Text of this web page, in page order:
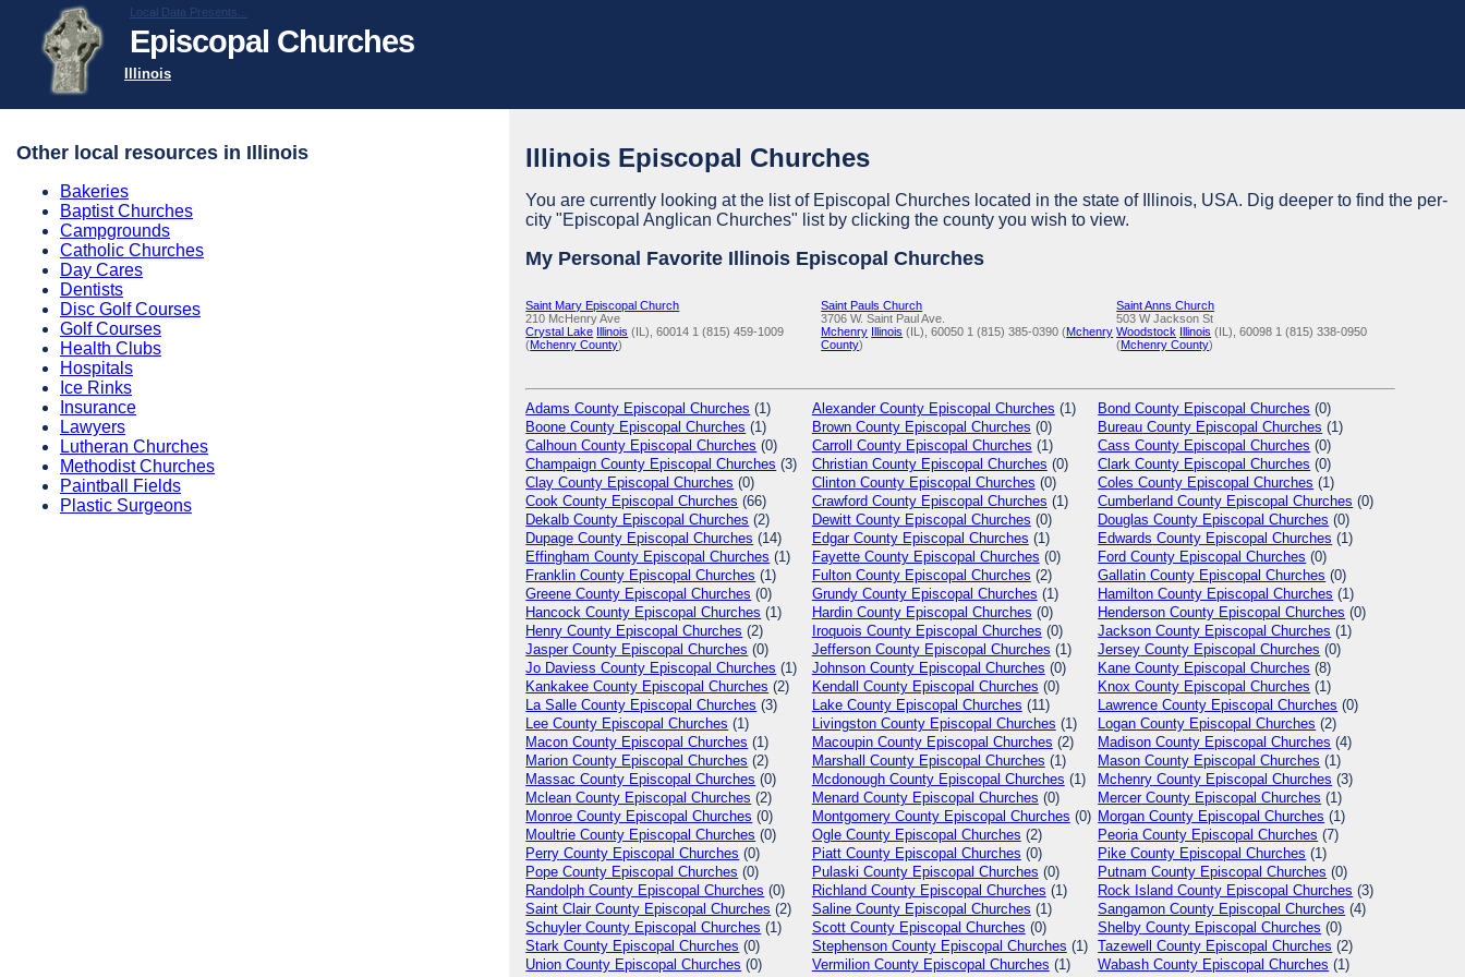
Local Data Presents...
Episcopal Churches
Illinois
Illinois Episcopal Churches
You are currently looking at the list of Episcopal Churches located in the state of Illinois, USA. Dig deeper to find the per-
city "Episcopal Anglican Churches" list by clicking the county you wish to view.
My Personal Favorite Illinois Episcopal Churches
Saint Mary Episcopal Church
210 McHenry Ave
Crystal Lake Illinois (IL), 60014 1 (815) 459-1009
(Mchenry County)
Saint Pauls Church
3706 W. Saint Paul Ave.
Mchenry Illinois (IL), 60050 1 (815) 385-0390 (Mchenry
County)
Saint Anns Church
503 W Jackson St
Woodstock Illinois (IL), 60098 1 (815) 338-0950
(Mchenry County)
Adams County Episcopal Churches (1) AlexanderCounty Episcopal Churches (1) Bond County Episcopal Churches (0)
Boone County Episcopal Churches (1) BrownCounty Episcopal Churches (0) Bureau County Episcopal Churches (1)
Calhoun County Episcopal Churches (0) Carroll County Episcopal Churches (1) Cass County Episcopal Churches (0)
Champaign County Episcopal Churches (3) ChristianCounty Episcopal Churches (0) Clark County Episcopal Churches (0)
Clay County Episcopal Churches (0) ClintonCounty Episcopal Churches (0) Coles County Episcopal Churches (1)
Cook County Episcopal Churches (66) Crawford County Episcopal Churches (1) Cumberland County Episcopal Churches (0)
Dekalb County Episcopal Churches (2) DewittCounty Episcopal Churches (0) Douglas County Episcopal Churches (0)
Dupage County Episcopal Churches (14) EdgarCounty Episcopal Churches (1) Edwards County Episcopal Churches (1)
Effingham County Episcopal Churches (1) FayetteCounty Episcopal Churches (0) Ford County Episcopal Churches (0)
Franklin County Episcopal Churches (1) FultonCounty Episcopal Churches (2) Gallatin County Episcopal Churches (0)
Greene County Episcopal Churches (0) GrundyCounty Episcopal Churches (1) Hamilton County Episcopal Churches (1)
Hancock County Episcopal Churches (1) HardinCounty Episcopal Churches (0) Henderson County Episcopal Churches (0)
Henry County Episcopal Churches (2) Iroquois County Episcopal Churches (0) Jackson County Episcopal Churches (1)
JasperCounty Episcopal Churches (0) JeffersonCounty Episcopal Churches (1) Jersey County Episcopal Churches (0)
Jo Daviess County Episcopal Churches (1) JohnsonCounty Episcopal Churches (0) Kane County Episcopal Churches (8)
Kankakee County Episcopal Churches (2) Kendall County Episcopal Churches (0) Knox County Episcopal Churches (1)
La Salle County Episcopal Churches (3) LakeCounty Episcopal Churches (11) Lawrence County Episcopal Churches (0)
Lee County Episcopal Churches (1) LivingstonCounty Episcopal Churches (1) Logan County Episcopal Churches (2)
Macon County Episcopal Churches (1) MacoupinCounty Episcopal Churches (2) Madison County Episcopal Churches (4)
Marion County Episcopal Churches (2) Marshall County Episcopal Churches (1) Mason County Episcopal Churches (1)
Massac County Episcopal Churches (0) McdonoughCounty Episcopal Churches (1) Mchenry County Episcopal Churches (3)
Mclean County Episcopal Churches (2) Menard County Episcopal Churches (0) MercerCounty Episcopal Churches (1)
Monroe County Episcopal Churches (0) MontgomeryCounty Episcopal Churches (0) Morgan County Episcopal Churches (1)
Moultrie County Episcopal Churches (0) OgleCounty Episcopal Churches (2) PeoriaCounty Episcopal Churches (7)
Perry County Episcopal Churches (0) PiattCounty Episcopal Churches (0) Pike County Episcopal Churches (1)
Pope County Episcopal Churches (0) Pulaski County Episcopal Churches (0) Putnam County Episcopal Churches (0)
Randolph County Episcopal Churches (0) Richland County Episcopal Churches (1) Rock Island County Episcopal Churches (3)
Saint ClairCounty Episcopal Churches (2) SalineCounty Episcopal Churches (1) Sangamon County Episcopal Churches (4)
SchuylerCounty Episcopal Churches (1) ScottCounty Episcopal Churches (0) Shelby County Episcopal Churches (0)
Stark County Episcopal Churches (0) StephensonCounty Episcopal Churches (1) Tazewell County Episcopal Churches (2)
Union County Episcopal Churches (0) VermilionCounty Episcopal Churches (1) Wabash County Episcopal Churches (1)
Other local resources in Illinois
Bakeries
Baptist Churches
Campgrounds
Catholic Churches
Day Cares
Dentists
Disc Golf Courses
Golf Courses
Health Clubs
Hospitals
Ice Rinks
Insurance
Lawyers
Lutheran Churches
Methodist Churches
Paintball Fields
Plastic Surgeons